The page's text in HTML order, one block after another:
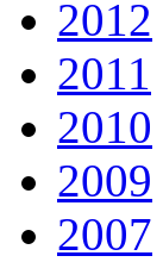
2012
2011
2010
2009
2007